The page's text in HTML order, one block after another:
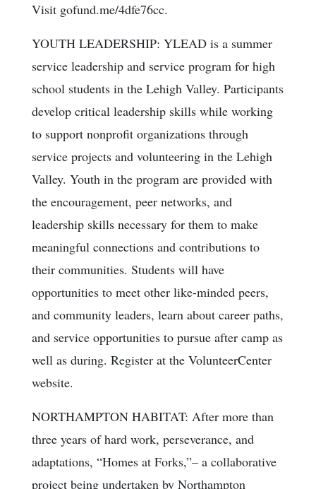
Visit gofund.me/4dfe76cc.
YOUTH LEADERSHIP: YLEAD is a summer
service leadership and service program for high
school students in the Lehigh Valley. Participants
develop critical leadership skills while working
to support nonprofit organizations through
service projects and volunteering in the Lehigh
Valley. Youth in the program are provided with
the encouragement, peer networks, and
leadership skills necessary for them to make
meaningful connections and contributions to
their communities. Students will have
opportunities to meet other like-minded peers,
and community leaders, learn about career paths,
and service opportunities to pursue after camp as
well as during. Register at the VolunteerCenter
website.
NORTHAMPTON HABITAT: After more than
three years of hard work, perseverance, and
adaptations, “Homes at Forks,”– a collaborative
project being undertaken by Northampton